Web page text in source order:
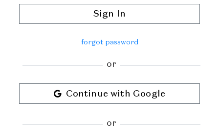
Sign In
forgot password
or
Continue with Google
or